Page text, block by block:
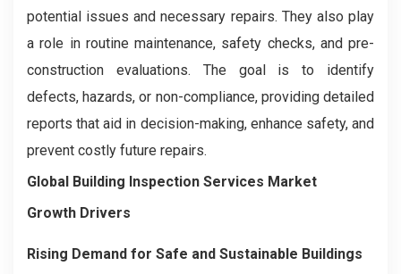
potential issues and necessary repairs. They also play
a role in routine maintenance, safety checks, and pre-
construction evaluations. The goal is to identify
defects, hazards, or non-compliance, providing detailed
reports that aid in decision-making, enhance safety, and
prevent costly future repairs.
Global Building Inspection Services Market
Growth Drivers
Rising Demand for Safe and Sustainable Buildings